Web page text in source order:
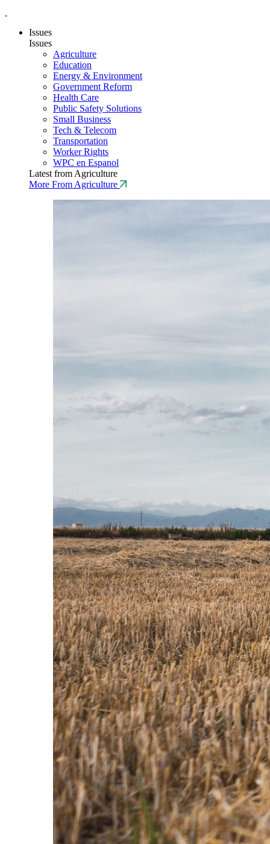
Issues
Issues
Agriculture
Education
Energy & Environment
Government Reform
Health Care
Public Safety Solutions
Small Business
Tech & Telecom
Transportation
Worker Rights
WPC en Espanol
Latest from Agriculture
More From Agriculture